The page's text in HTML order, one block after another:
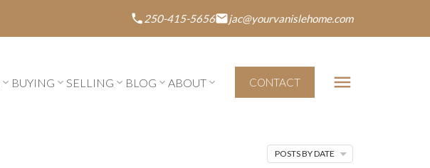
250-415-5656 jac@yourvanislehome.com
BUYING SELLING BLOG ABOUT CONTACT
POSTS BY DATE